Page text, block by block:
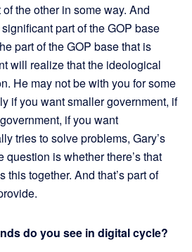
the other in some way. And
part of the GOP base
part of the GOP base that is
will realize that the ideological
He may not be with you for some
if you want smaller government, if
if you want
tries to solve problems, Gary’s
question is whether there’s that
this together. And that’s part of
do you see in digital cycle?